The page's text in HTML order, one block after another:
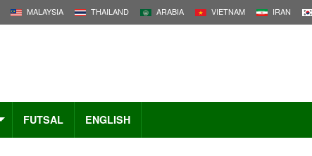
MALAYSIA THAILAND ARABIA VIETNAM IRAN
FUTSAL ENGLISH